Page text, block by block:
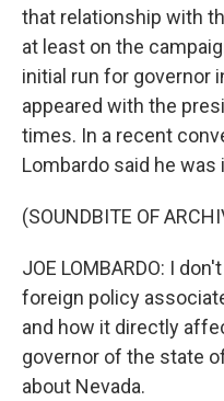
that relationship with
at least on the
initial run for governor
appeared with the
times. In a recent
Lombardo said he
(SOUNDBITE OF
JOE LOMBARDO: I
foreign policy
and how it directly
governor of the state
about Nevada.